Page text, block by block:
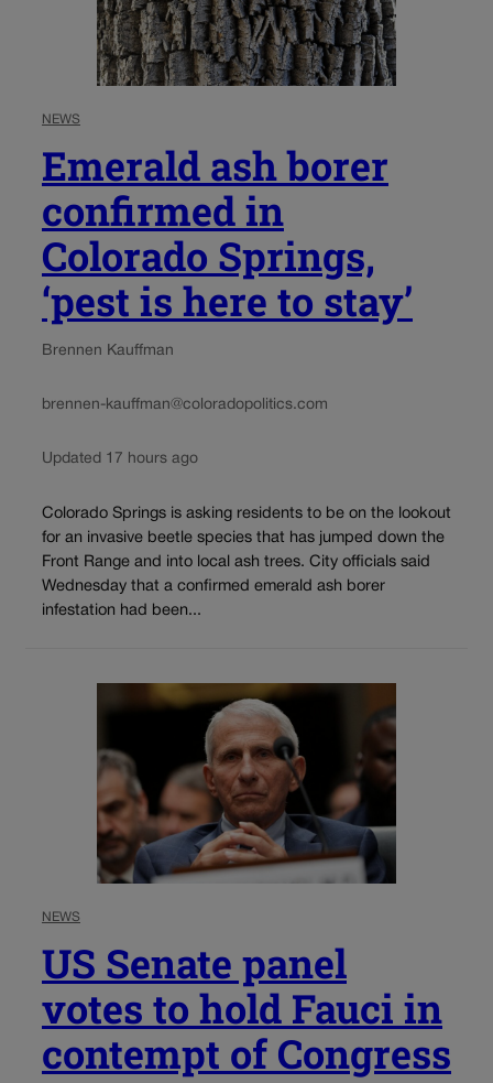
NEWS
Emerald ash borer
confirmed in
Colorado Springs,
‘pest is here to stay’
Brennen Kauffman
brennen-kauffman@coloradopolitics.com
Updated 17 hours ago
Colorado Springs is asking residents to be on the lookout
for an invasive beetle species that has jumped down the
Front Range and into local ash trees. City officials said
Wednesday that a confirmed emerald ash borer
infestation had been...
NEWS
US Senate panel
votes to hold Fauci in
contempt of Congress